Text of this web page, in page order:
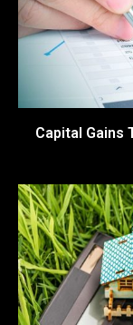
Capital Gains